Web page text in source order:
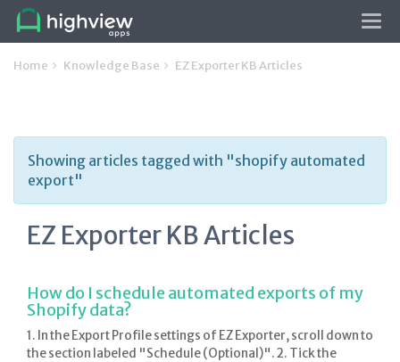
Home Knowledge Base EZ Exporter KB Articles
Showing articles tagged with "shopify automated
export"
EZ Exporter KB Articles
How do I schedule automated exports of my
Shopify data?
1. In the Export Profile settings of EZ Exporter, scroll down to
the section labeled "Schedule (Optional)". 2. Tick the